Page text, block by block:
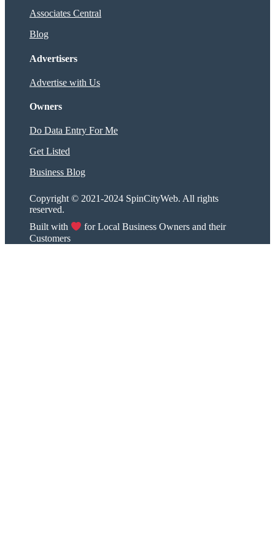
Associates Central
Blog
Advertisers
Advertise with Us
Owners
Do Data Entry For Me
Get Listed
Business Blog
Copyright © 2021-2024 SpinCityWeb. All rights
reserved.
Built with
for Local Business Owners and their
Customers